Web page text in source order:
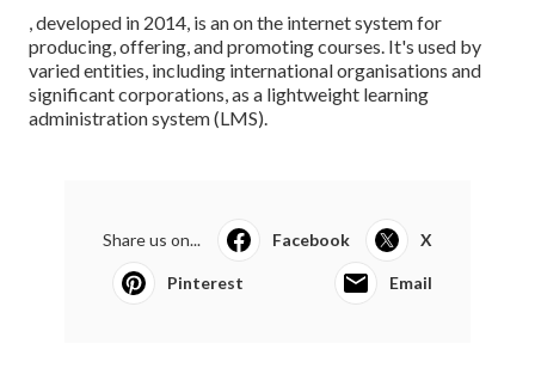
, developed in 2014, is an on the internet system for
producing, offering, and promoting courses. It's used by
varied entities, including international organisations and
significant corporations, as a lightweight learning
administration system (LMS).
Share us on... Facebook X
Pinterest Email